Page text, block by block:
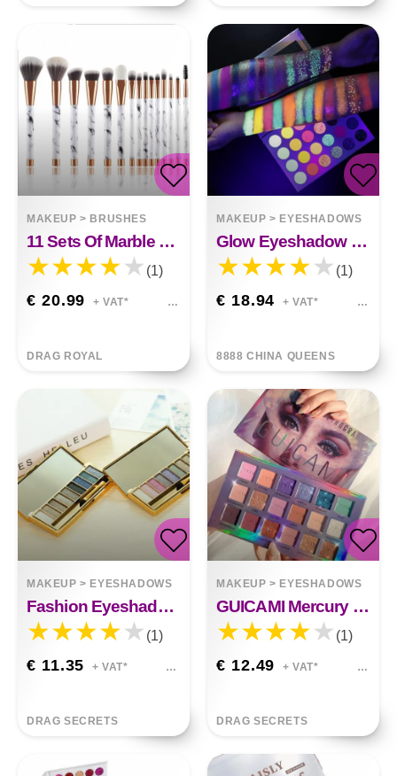
MAKEUP > BRUSHES
11 Sets Of Marble Makeup Brush With Makeup Brush Beauty Makeup Kit 11 Makeup Brush Sets
(1)
€ 20.99 + VAT*
DRAG ROYAL
MAKEUP > EYESHADOWS
Glow Eyeshadow Stage
(1)
€ 18.94 + VAT*
8888 CHINA QUEENS
MAKEUP > EYESHADOWS
Fashion Eyeshadow Palette 9 Colors Matte Eyeshadow Palette&nbsp;
(1)
€ 11.35 + VAT*
DRAG SECRETS
MAKEUP > EYESHADOWS
GUICAMI Mercury Retrograde Eyeshadow Palette 18
(1)
€ 12.49 + VAT*
DRAG SECRETS